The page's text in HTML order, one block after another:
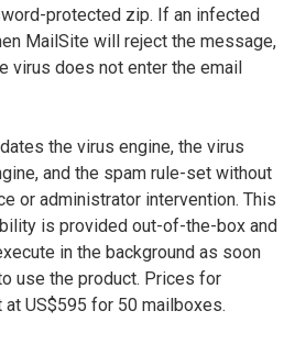
protected zip. If an infected
MailSite will reject the message,
virus does not enter the email
the virus engine, the virus
and the spam rule-set without
or administrator intervention. This
is provided out-of-the-box and
in the background as soon
use the product. Prices for
US$595 for 50 mailboxes.